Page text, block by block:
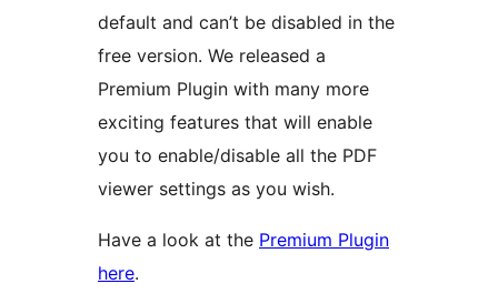
default and can’t be disabled in the
free version. We released a
Premium Plugin with many more
exciting features that will enable
you to enable/disable all the PDF
viewer settings as you wish.
Have a look at the Premium Plugin
here.